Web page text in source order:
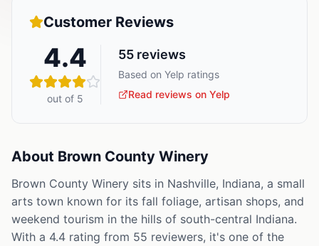
Customer Reviews
4.4
out of 5
55 reviews
Based on Yelp ratings
Read reviews on Yelp
About Brown County Winery
Brown County Winery sits in Nashville, Indiana, a small
arts town known for its fall foliage, artisan shops, and
weekend tourism in the hills of south-central Indiana.
With a 4.4 rating from 55 reviewers, it's one of the